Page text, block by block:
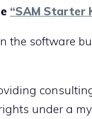
“SAM Starter
the software
under a